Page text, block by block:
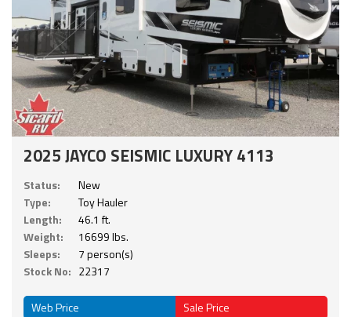
2025 JAYCO SEISMIC LUXURY 4113
Status:
New
Type:
Toy Hauler
Length:
46.1 ft.
Weight:
16699 lbs.
Sleeps:
7 person(s)
Stock No: 22317
Web Price Sale Price